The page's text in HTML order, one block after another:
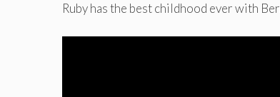
Ruby has the best childhood ever with